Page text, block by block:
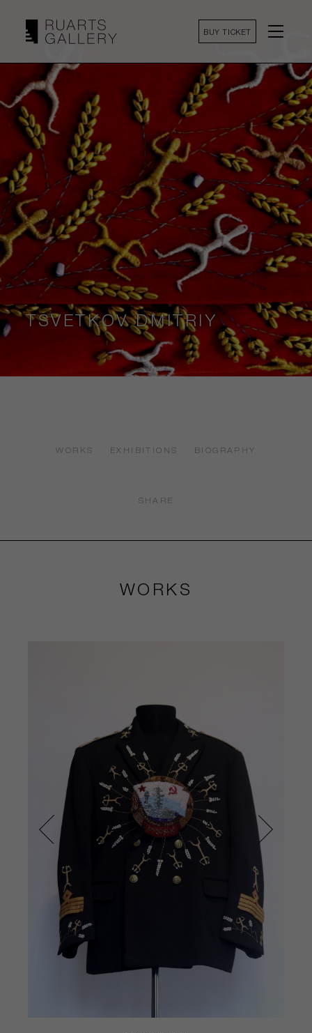
BUY TICKET
TSVETKOV DMITRIY
WORKS EXHIBITIONS BIOGRAPHY
SHARE
WORKS
Next